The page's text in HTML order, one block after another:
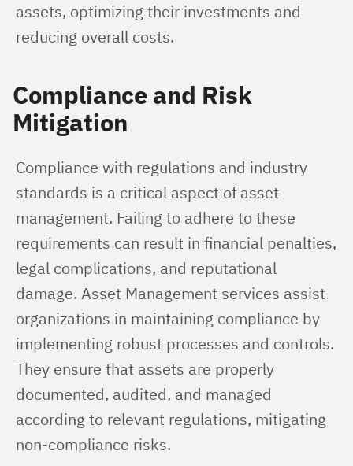
assets, optimizing their investments and
reducing overall costs.
Compliance and Risk
Mitigation
Compliance with regulations and industry
standards is a critical aspect of asset
management. Failing to adhere to these
requirements can result in financial penalties,
legal complications, and reputational
damage. Asset Management services assist
organizations in maintaining compliance by
implementing robust processes and controls.
They ensure that assets are properly
documented, audited, and managed
according to relevant regulations, mitigating
non-compliance risks.